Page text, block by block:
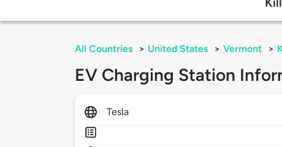
All Countries > United States > Vermont >
EV Charging Station
Tesla